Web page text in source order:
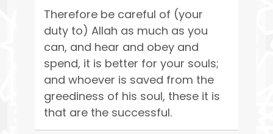
Therefore be careful of (your
duty to) Allah as much as you
can, and hear and obey and
spend, it is better for your souls;
and whoever is saved from the
greediness of his soul, these it is
that are the successful.